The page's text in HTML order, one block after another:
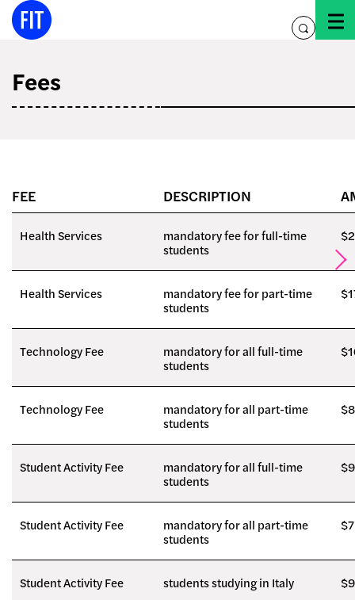
Skip
toggle
Fees
FEE DESCRIPTION
Health Services
mandatory fee for full-time
students
Health Services
mandatory fee for part-time
students
Technology Fee
mandatory for all full-time
students
Technology Fee
mandatory for all part-time
students
Student Activity Fee
mandatory for all full-time
students
Student Activity Fee
mandatory for all part-time
students
Student Activity Fee students studying in Italy